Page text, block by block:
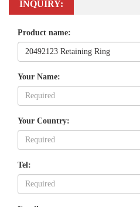
INQUIRY:
Product name:
Your Name:
Your Country:
Tel: